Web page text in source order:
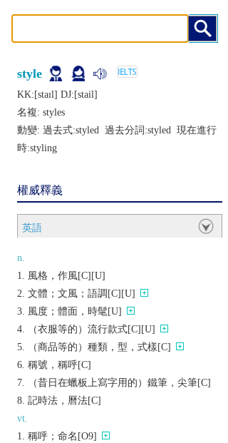
style
KK:[staɪl] DJ:[stail]
名複: styles
動變: 過去式:styled 過去分詞:styled 現在進行
時:styling
權威釋義
英語
n.
風格，作風[C][U]
文體；文風；語調[C][U]
風度；體面，時髦[U]
（衣服等的）流行款式[C][U]
（商品等的）種類，型，式樣[C]
稱號，稱呼[C]
（昔日在蠟板上寫字用的）鐵筆，尖筆[C]
記時法，曆法[C]
vt.
稱呼；命名[O9]